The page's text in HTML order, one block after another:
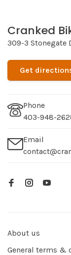
Cranked
309-3 Stonegate
Get
Phone
403-948-
Email
About us
General terms &